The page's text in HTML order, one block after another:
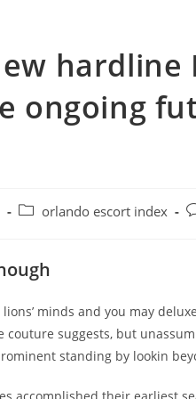
hardline
ongoing
Postorlando escort index
minds and you may
suggests, but
standing by lookin